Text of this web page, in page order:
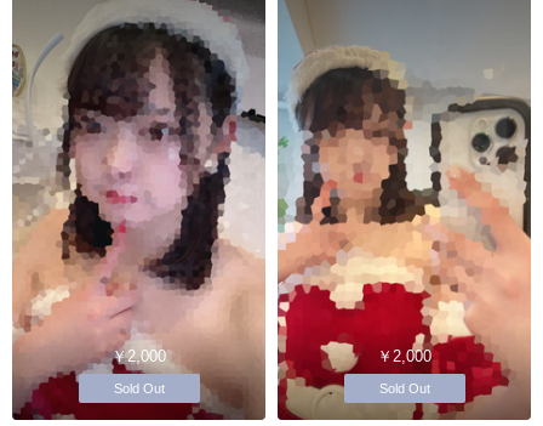
￥2,000
Sold Out
￥2,000
Sold Out